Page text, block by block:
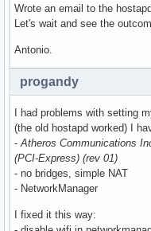
Wrote an email to the
Let's wait and see the
Antonio.
progandy
I had problems with setting
(the old hostapd worked) I
-Atheros Communications
(PCI-Express) (rev 01)
- no bridges, simple NAT
- NetworkManager
I fixed it this way: